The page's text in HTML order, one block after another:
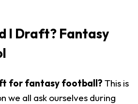
I Draft? Fantasy
for fantasy football? This is
we all ask ourselves during